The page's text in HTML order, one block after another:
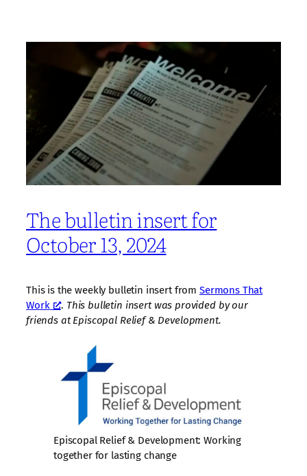
The bulletin insert for
October 13, 2024
This is the weekly bulletin insert from Sermons That
Work
. This bulletin insert was provided by our
friends at Episcopal Relief & Development.
Episcopal Relief & Development: Working
together for lasting change